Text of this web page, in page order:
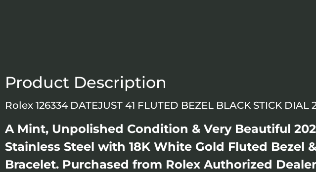
Product Description
Rolex 126334 DATEJUST 41 FLUTED BEZEL BLACK STICK
A Mint, Unpolished Condition & Very Beautiful
Stainless Steel with 18K White Gold Fluted Bezel
Bracelet. Purchased from Rolex Authorized